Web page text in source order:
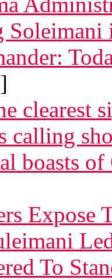
Soleimani
clearest
calling
boasts
Expose
To